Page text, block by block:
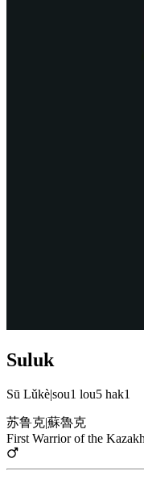
Suluk
Sū Lǔkè|sou1 lou5 hak1
苏鲁克|蘇魯克
First Warrior of the